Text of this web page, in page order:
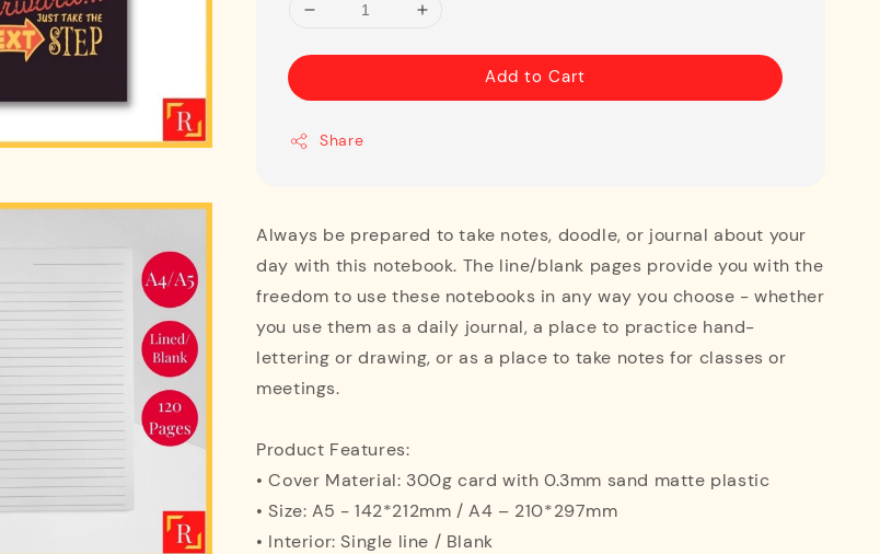
Add to Cart
Share
Always be prepared to take notes, doodle, or journal about your
day with this notebook. The line/blank pages provide you with the
freedom to use these notebooks in any way you choose - whether
you use them as a daily journal, a place to practice hand-
lettering or drawing, or as a place to take notes for classes or
meetings.
Product Features:
• Cover Material: 300g card with 0.3mm sand matte plastic
• Size: A5 - 142*212mm / A4 – 210*297mm
• Interior: Single line / Blank